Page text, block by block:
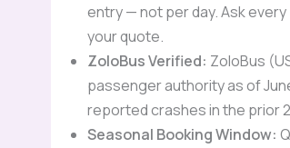
entry — not per day. Ask
your quote.
ZoloBus Verified: ZoloBus
passenger authority as of
reported crashes in the prior
Seasonal Booking Window: